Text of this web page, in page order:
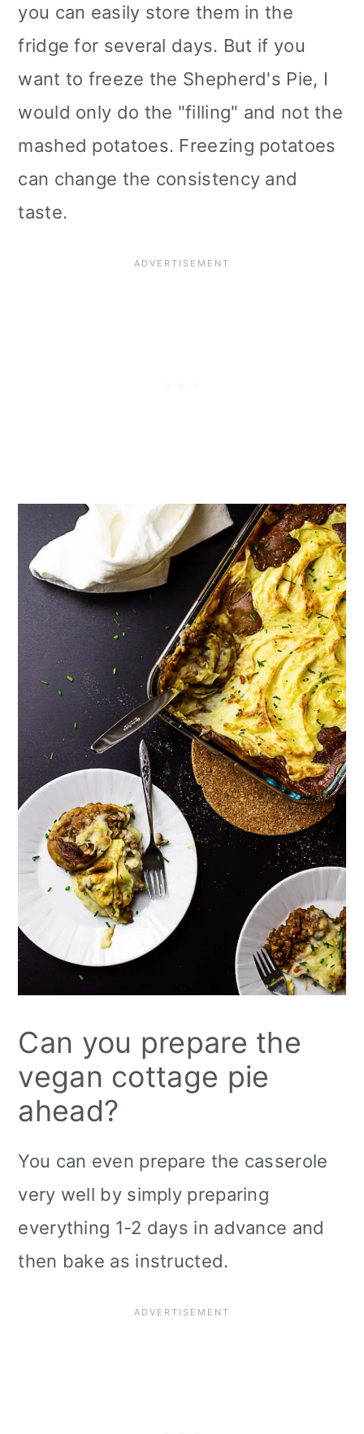
you can easily store them in the
fridge for several days. But if you
want to freeze the Shepherd's Pie, I
would only do the "filling" and not the
mashed potatoes. Freezing potatoes
can change the consistency and
taste.
Can you prepare the
vegan cottage pie
ahead?
You can even prepare the casserole
very well by simply preparing
everything 1-2 days in advance and
then bake as instructed.